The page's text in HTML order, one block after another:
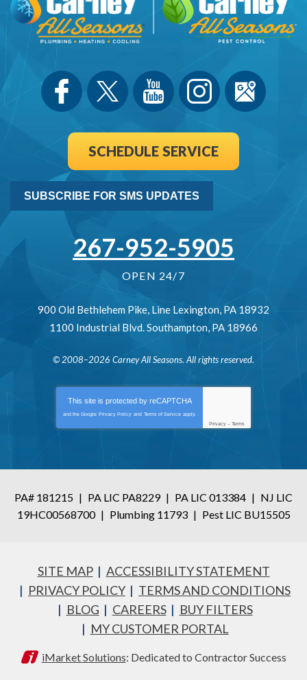
SCHEDULE SERVICE
SUBSCRIBE FOR SMS UPDATES
267-952-5905
OPEN 24/7
900 Old Bethlehem Pike, Line Lexington, PA 18932
1100 Industrial Blvd.Southampton, PA 18966
© 2008–2026 Carney All Seasons. All rights reserved.
This site is protected by reCAPTCHA
and the Google Privacy Policy and Terms of Service apply.
Privacy - Terms
PA# 181215 | PA LIC PA8229 | PA LIC 013384 | NJ LIC
19HC00568700 | Plumbing 11793 | Pest LIC BU15505
SITE MAP
ACCESSIBILITY STATEMENT
PRIVACY POLICY
TERMS AND CONDITIONS
BLOG
CAREERS
BUY FILTERS
MY CUSTOMER PORTAL
iMarket Solutions: Dedicated to Contractor Success